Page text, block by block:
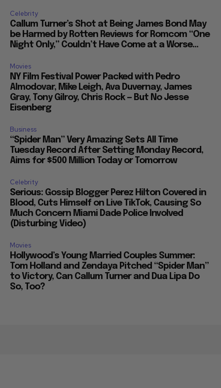
Celebrity
Callum Turner’s Shot at Being James Bond May
be Harmed by Rotten Reviews for Romcom “One
Night Only,” Couldn’t Have Come at a Worse...
Movies
NY Film Festival Power Packed with Pedro
Almodovar, Mike Leigh, Ava Duvernay, James
Gray, Tony Gilroy, Chris Rock — But No Jesse
Eisenberg
Business
“Spider Man” Very Amazing Sets All Time
Tuesday Record After Setting Monday Record,
Aims for $500 Million Today or Tomorrow
Celebrity
Serious: Gossip Blogger Perez Hilton Covered in
Blood, Cuts Himself on Live TikTok, Causing So
Much Concern Miami Dade Police Involved
(Disturbing Video)
Movies
Hollywood’s Young Married Couples Summer:
Tom Holland and Zendaya Pitched “Spider Man”
to Victory, Can Callum Turner and Dua Lipa Do
So, Too?